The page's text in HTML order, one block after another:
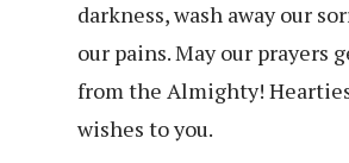
darkness, wash away our
our pains. May our prayers
from the Almighty!
wishes to you.